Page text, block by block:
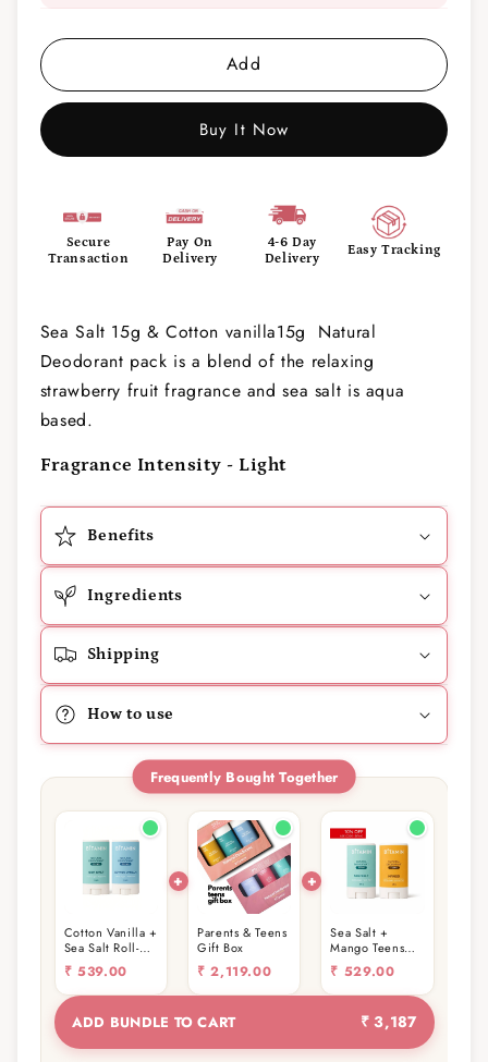
Add
Buy It Now
Secure
Transaction
Pay On
Delivery
4-6 Day
Delivery
Easy Tracking
Sea Salt 15g & Cotton vanilla15g Natural
Deodorant pack is a blend of the relaxing
strawberry fruit fragrance and sea salt is aqua
based.
Fragrance Intensity - Light
Benefits
Ingredients
Shipping
How to use
Frequently Bought Together
Cotton Vanilla +
Sea Salt Roll-On
Stick 15g
₹539.00
Parents & Teens
Gift Box
₹2,119.00
Sea Salt +
Mango Teens
Roll-On Stick
(15g)
₹ 529.00
ADD BUNDLE TO CART ₹ 3,187